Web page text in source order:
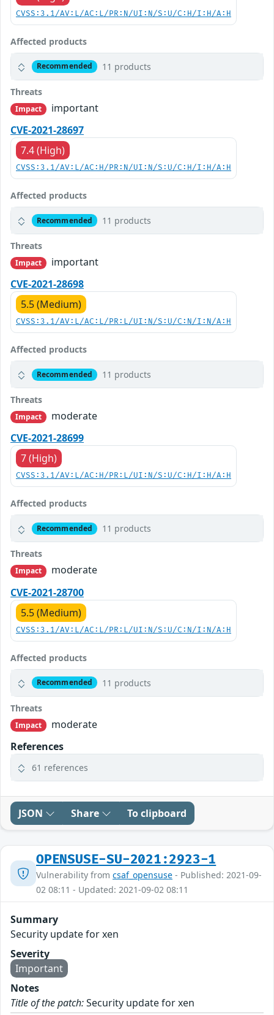
CVSS:3.1/AV:L/AC:L/PR:N/UI:N/S:U/C:H/I:H/A:H
Affected products
Recommended 11 products
Threats
Impact
important
CVE-2021-28697
7.4 (High)
CVSS:3.1/AV:L/AC:H/PR:N/UI:N/S:U/C:H/I:H/A:H
Affected products
Recommended 11 products
Threats
Impact
important
CVE-2021-28698
5.5 (Medium)
CVSS:3.1/AV:L/AC:L/PR:L/UI:N/S:U/C:N/I:N/A:H
Affected products
Recommended 11 products
Threats
Impact
moderate
CVE-2021-28699
7 (High)
CVSS:3.1/AV:L/AC:H/PR:L/UI:N/S:U/C:H/I:H/A:H
Affected products
Recommended 11 products
Threats
Impact
moderate
CVE-2021-28700
5.5 (Medium)
CVSS:3.1/AV:L/AC:L/PR:L/UI:N/S:U/C:N/I:N/A:H
Affected products
Recommended 11 products
Threats
Impact
moderate
References
61 references
JSON Share To clipboard
OPENSUSE-SU-2021:2923-1
Vulnerability from csaf_opensuse - Published: 2021-09-
02 08:11 - Updated: 2021-09-02 08:11
Summary
Security update for xen
Severity
Important
Notes
Title of the patch:Security update for xen